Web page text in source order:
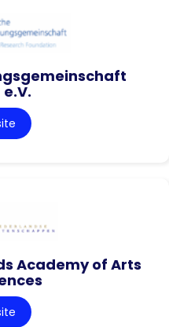
Academy of Arts